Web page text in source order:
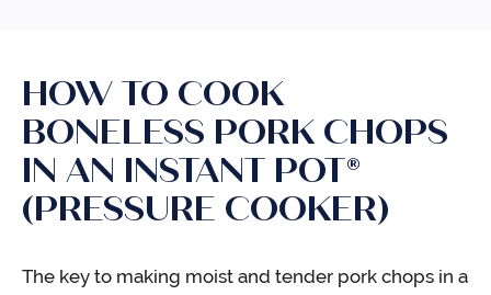
HOW TO COOK
BONELESS PORK CHOPS
IN AN INSTANT POT®
(PRESSURE COOKER)
The key to making moist and tender pork chops in a